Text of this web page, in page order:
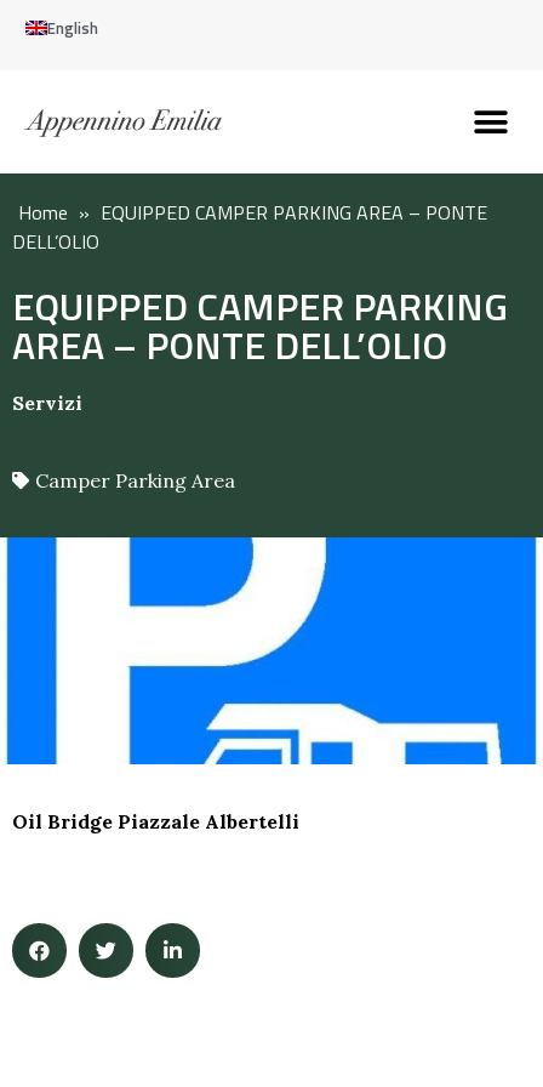
English
Home » EQUIPPED CAMPER PARKING AREA – PONTE
DELL’OLIO
EQUIPPED CAMPER PARKING
AREA – PONTE DELL’OLIO
Servizi
Camper Parking Area
Oil Bridge Piazzale Albertelli